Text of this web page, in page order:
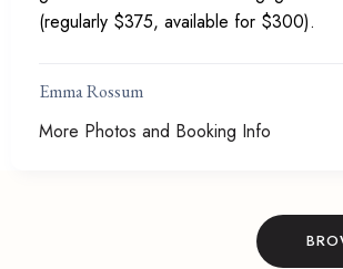
(regularly $375, available for $300).
Emma Rossum
More Photos and Booking Info